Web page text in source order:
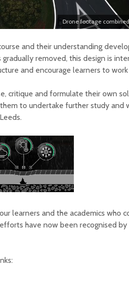
Drone footage
and their understanding
removed, this design is
and encourage learners to
critique and formulate their own
to undertake further study and
learners and the academics who
have now been recognised by